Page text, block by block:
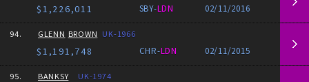
$1,226,011 SBY-LDN 02/11/2016
94. GLENN BROWN UK-1966
$1,191,748 CHR-LDN 02/11/2015
95. BANKSY UK-1974